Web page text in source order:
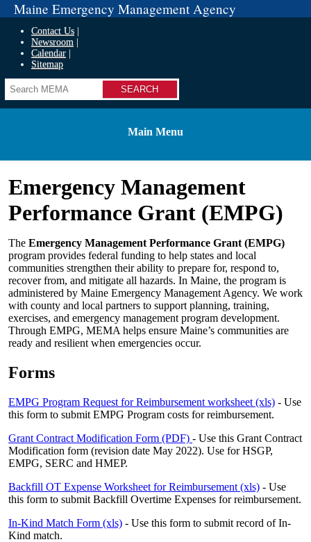
Maine Emergency Management Agency
Contact Us
Newsroom
Calendar
Sitemap
Search
Main Menu
Emergency Management
Performance Grant (EMPG)
The Emergency Management Performance Grant (EMPG)
program provides federal funding to help states and local
communities strengthen their ability to prepare for, respond to,
recover from, and mitigate all hazards. In Maine, the program is
administered by Maine Emergency Management Agency. We work
with county and local partners to support planning, training,
exercises, and emergency management program development.
Through EMPG, MEMA helps ensure Maine’s communities are
ready and resilient when emergencies occur.
Forms
EMPG Program Request for Reimbursement worksheet (xls) - Use
this form to submit EMPG Program costs for reimbursement.
Grant Contract Modification Form (PDF) - Use this Grant Contract
Modification form (revision date May 2022). Use for HSGP,
EMPG, SERC and HMEP.
Backfill OT Expense Worksheet for Reimbursement (xls) - Use
this form to submit Backfill Overtime Expenses for reimbursement.
In-Kind Match Form (xls) - Use this form to submit record of In-
Kind match.